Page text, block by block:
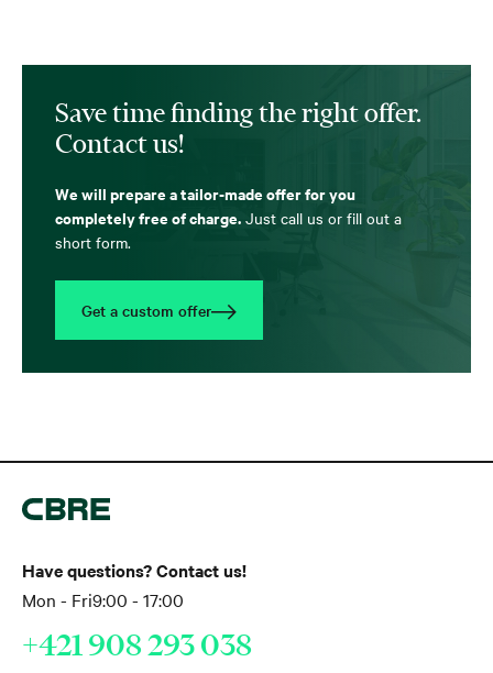
Save time finding the right offer.
Contact us!
We will prepare a tailor-made offer for you
completely free of charge. Just call us or fill out a
short form.
Get a custom offer
Have questions? Contact us!
Mon - Fri9:00 - 17:00
+421 908 293 038